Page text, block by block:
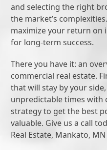
and selecting the right
the market’s
maximize your return on
for long-term success.
There you have it: an
commercial real estate.
that will stay by your
unpredictable times with
strategy to get the best
valuable. Give us a call
Real Estate, Mankato,